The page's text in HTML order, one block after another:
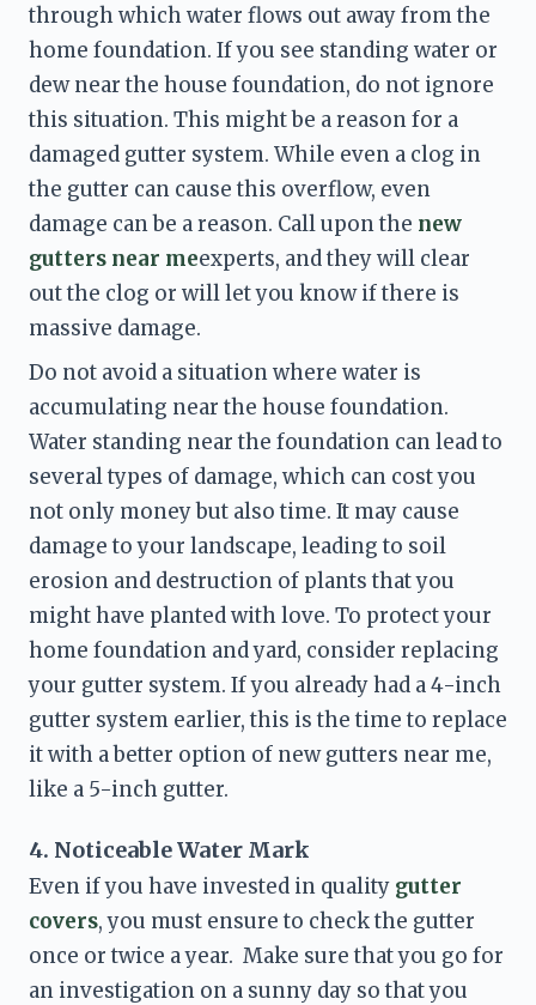
through which water flows out away from the
home foundation. If you see standing water or
dew near the house foundation, do not ignore
this situation. This might be a reason for a
damaged gutter system. While even a clog in
the gutter can cause this overflow, even
damage can be a reason. Call upon the new
gutters near meexperts, and they will clear
out the clog or will let you know if there is
massive damage.
Do not avoid a situation where water is
accumulating near the house foundation.
Water standing near the foundation can lead to
several types of damage, which can cost you
not only money but also time. It may cause
damage to your landscape, leading to soil
erosion and destruction of plants that you
might have planted with love. To protect your
home foundation and yard, consider replacing
your gutter system. If you already had a 4-inch
gutter system earlier, this is the time to replace
it with a better option of new gutters near me,
like a 5-inch gutter.
4. Noticeable Water Mark
Even if you have invested in quality gutter
covers, you must ensure to check the gutter
once or twice a year.  Make sure that you go for
an investigation on a sunny day so that you